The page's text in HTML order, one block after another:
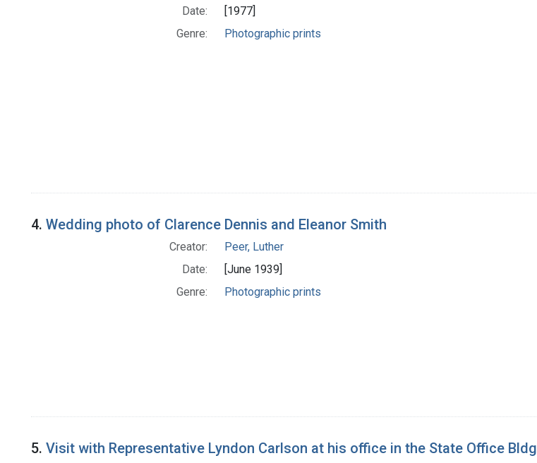
Date:
[1977]
Genre:
Photographic prints
4. Wedding photo of Clarence Dennis and Eleanor Smith
Creator:
Peer, Luther
Date:
[June 1939]
Genre:
Photographic prints
5. Visit with Representative Lyndon Carlson at his office in the State Office Bldg